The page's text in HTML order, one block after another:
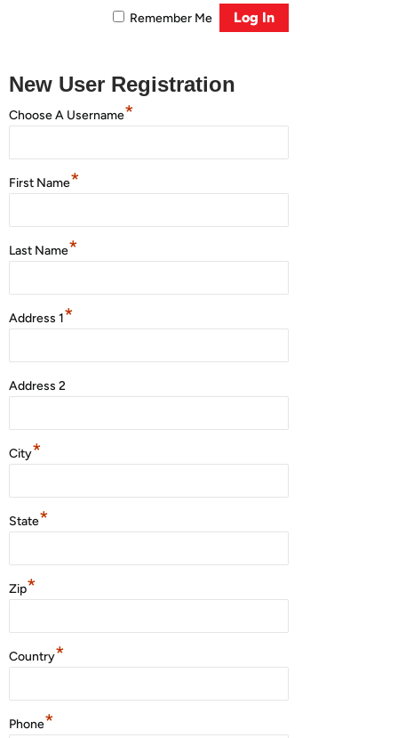
Remember Me
New User Registration
Choose A Username*
First Name*
Last Name*
Address 1*
Address 2
City*
State*
Zip*
Country*
Phone*